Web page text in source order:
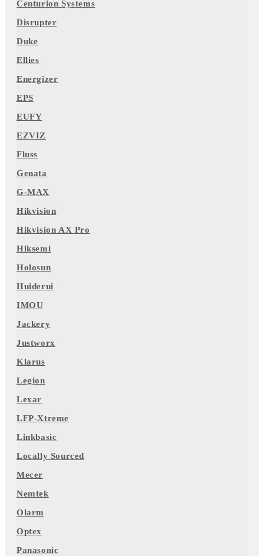
Centurion Systems
Disrupter
Duke
Ellies
Energizer
EPS
EUFY
EZVIZ
Fluss
Genata
G-MAX
Hikvision
Hikvision AX Pro
Hiksemi
Holosun
Huiderui
IMOU
Jackery
Justworx
Klarus
Legion
Lexar
LFP-Xtreme
Linkbasic
Locally Sourced
Mecer
Nemtek
Olarm
Optex
Panasonic